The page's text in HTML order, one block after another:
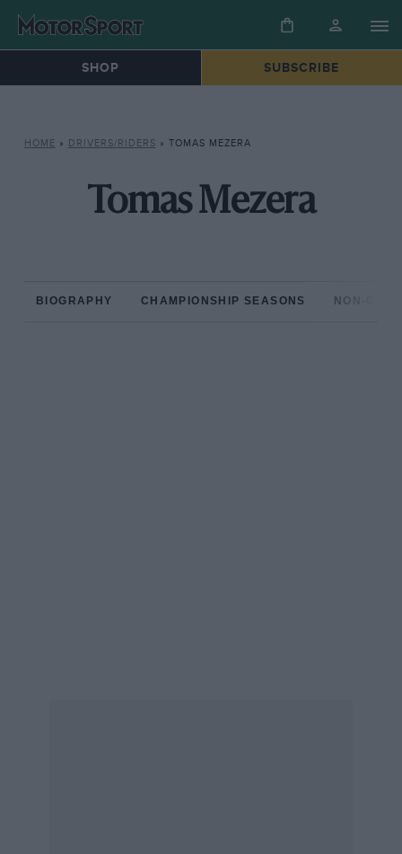
SHOP SUBSCRIBE
HOME » DRIVERS/RIDERS » TOMAS MEZERA
Tomas Mezera
BIOGRAPHY CHAMPIONSHIP SEASONS NON-